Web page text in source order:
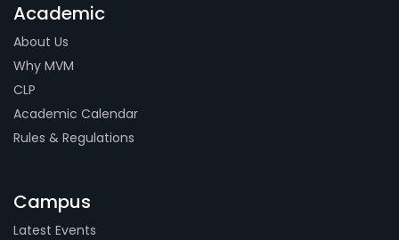
Academic
About Us
Why MVM
CLP
Academic Calendar
Rules & Regulations
Campus
Latest Events